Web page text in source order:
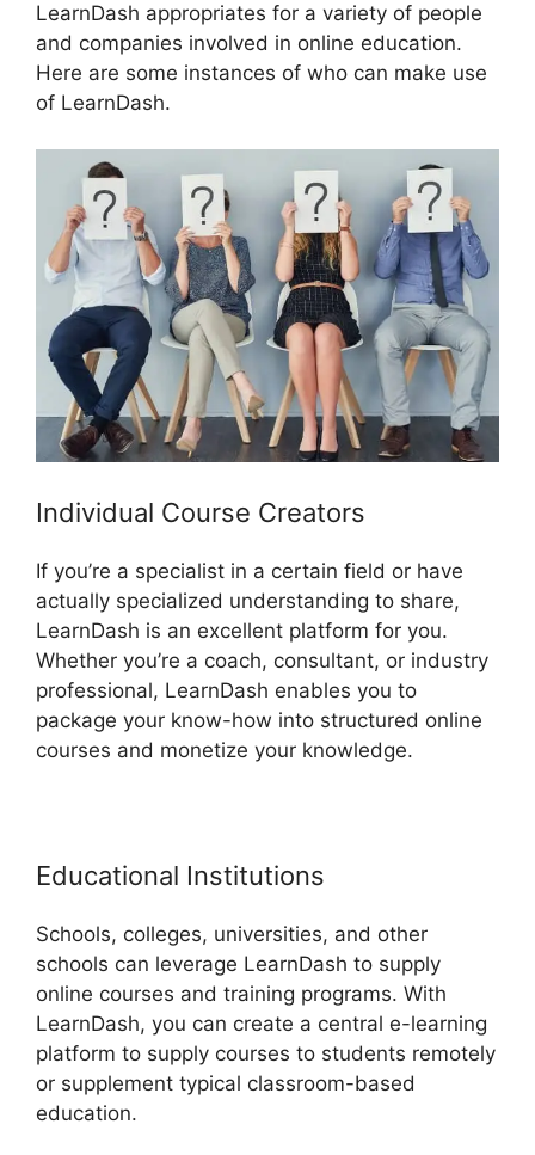
LearnDash appropriates for a variety of people
and companies involved in online education.
Here are some instances of who can make use
of LearnDash.
Individual Course Creators
If you’re a specialist in a certain field or have
actually specialized understanding to share,
LearnDash is an excellent platform for you.
Whether you’re a coach, consultant, or industry
professional, LearnDash enables you to
package your know-how into structured online
courses and monetize your knowledge.
Educational Institutions
Schools, colleges, universities, and other
schools can leverage LearnDash to supply
online courses and training programs. With
LearnDash, you can create a central e-learning
platform to supply courses to students remotely
or supplement typical classroom-based
education.